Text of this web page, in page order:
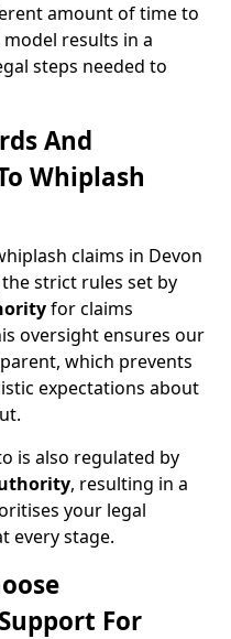
amount of time to
results in a
steps needed to
And
Whiplash
claims in Devon
strict rules set by
for claims
oversight ensures our
which prevents
expectations about
is also regulated by
, resulting in a
your legal
every stage.
For